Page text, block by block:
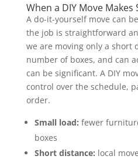
When a DIY Move Makes
A do-it-yourself move can
the job is straightforward
we are moving only a short
number of boxes, and can
can be significant. A DIY
control over the schedule,
order.
Small load: fewer
boxes
Short distance: local